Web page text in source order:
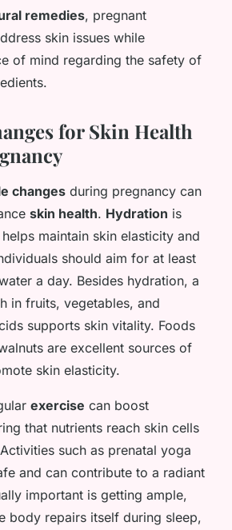
remedies, pregnant
skin issues while
of mind regarding the safety of
for Skin Health
changes during pregnancy can
skin health. Hydration is
maintain skin elasticity and
should aim for at least
a day. Besides hydration, a
in fruits, vegetables, and
supports skin vitality. Foods
are excellent sources of
skin elasticity.
exercise can boost
that nutrients reach skin cells
such as prenatal yoga
and can contribute to a radiant
important is getting ample,
body repairs itself during sleep,